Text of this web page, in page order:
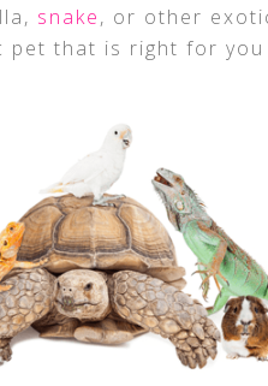
snake, or other
pet that is right for you